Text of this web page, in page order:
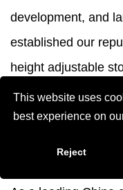
This website uses
best experience on
Reject
development, and
established our
height adjustable
delivers products
and employee
environments from